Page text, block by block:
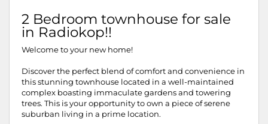
2 Bedroom townhouse for sale
in Radiokop!!
Welcome to your new home!
Discover the perfect blend of comfort and convenience in
this stunning townhouse located in a well-maintained
complex boasting immaculate gardens and towering
trees. This is your opportunity to own a piece of serene
suburban living in a prime location.